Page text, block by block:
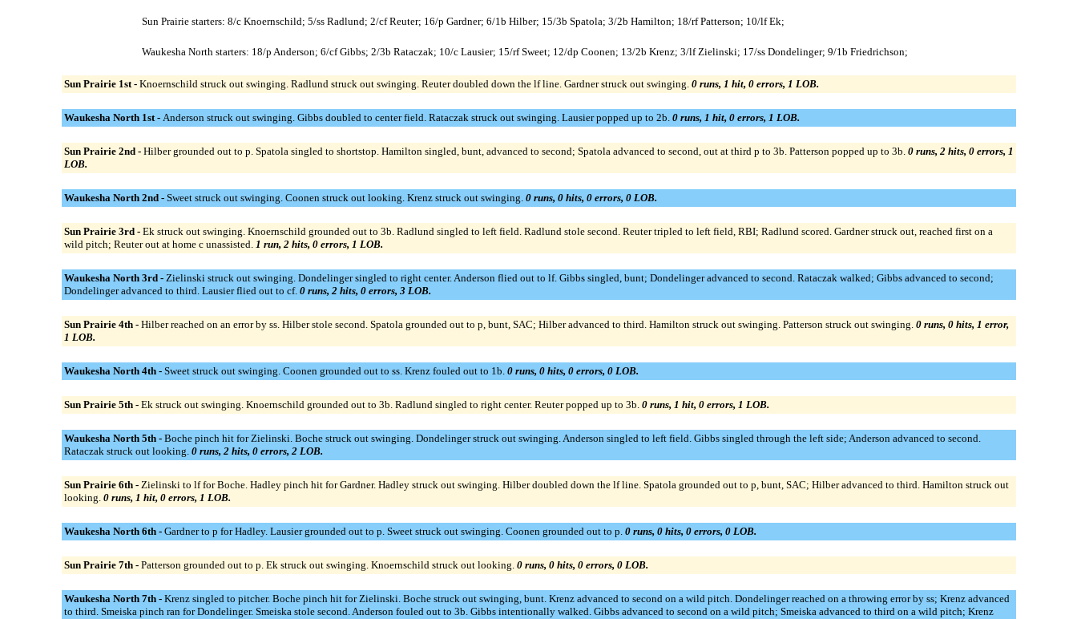
Sun Prairie starters: 8/c Knoernschild; 5/ss Radlund; 2/cf Reuter; 16/p Gardner; 6/1b Hilber; 15/3b Spatola; 3/2b Hamilton; 18/rf Patterson; 10/lf Ek;
Waukesha North starters: 18/p Anderson; 6/cf Gibbs; 2/3b Rataczak; 10/c Lausier; 15/rf Sweet; 12/dp Coonen; 13/2b Krenz; 3/lf Zielinski; 17/ss Dondelinger; 9/1b Friedrichson;
Sun Prairie 1st - Knoernschild struck out swinging. Radlund struck out swinging. Reuter doubled down the lf line. Gardner struck out swinging. 0 runs, 1 hit, 0 errors, 1 LOB.
Waukesha North 1st - Anderson struck out swinging. Gibbs doubled to center field. Rataczak struck out swinging. Lausier popped up to 2b. 0 runs, 1 hit, 0 errors, 1 LOB.
Sun Prairie 2nd - Hilber grounded out to p. Spatola singled to shortstop. Hamilton singled, bunt, advanced to second; Spatola advanced to second, out at third p to 3b. Patterson popped up to 3b. 0 runs, 2 hits, 0 errors, 1
LOB.
Waukesha North 2nd - Sweet struck out swinging. Coonen struck out looking. Krenz struck out swinging. 0 runs, 0 hits, 0 errors, 0 LOB.
Sun Prairie 3rd - Ek struck out swinging. Knoernschild grounded out to 3b. Radlund singled to left field. Radlund stole second. Reuter tripled to left field, RBI; Radlund scored. Gardner struck out, reached first on a
wild pitch; Reuter out at home c unassisted. 1 run, 2 hits, 0 errors, 1 LOB.
Waukesha North 3rd - Zielinski struck out swinging. Dondelinger singled to right center. Anderson flied out to lf. Gibbs singled, bunt; Dondelinger advanced to second. Rataczak walked; Gibbs advanced to second;
Dondelinger advanced to third. Lausier flied out to cf. 0 runs, 2 hits, 0 errors, 3 LOB.
Sun Prairie 4th - Hilber reached on an error by ss. Hilber stole second. Spatola grounded out to p, bunt, SAC; Hilber advanced to third. Hamilton struck out swinging. Patterson struck out swinging. 0 runs, 0 hits, 1 error,
1 LOB.
Waukesha North 4th - Sweet struck out swinging. Coonen grounded out to ss. Krenz fouled out to 1b. 0 runs, 0 hits, 0 errors, 0 LOB.
Sun Prairie 5th - Ek struck out swinging. Knoernschild grounded out to 3b. Radlund singled to right center. Reuter popped up to 3b. 0 runs, 1 hit, 0 errors, 1 LOB.
Waukesha North 5th - Boche pinch hit for Zielinski. Boche struck out swinging. Dondelinger struck out swinging. Anderson singled to left field. Gibbs singled through the left side; Anderson advanced to second.
Rataczak struck out looking. 0 runs, 2 hits, 0 errors, 2 LOB.
Sun Prairie 6th - Zielinski to lf for Boche. Hadley pinch hit for Gardner. Hadley struck out swinging. Hilber doubled down the lf line. Spatola grounded out to p, bunt, SAC; Hilber advanced to third. Hamilton struck out
looking. 0 runs, 1 hit, 0 errors, 1 LOB.
Waukesha North 6th - Gardner to p for Hadley. Lausier grounded out to p. Sweet struck out swinging. Coonen grounded out to p. 0 runs, 0 hits, 0 errors, 0 LOB.
Sun Prairie 7th - Patterson grounded out to p. Ek struck out swinging. Knoernschild struck out looking. 0 runs, 0 hits, 0 errors, 0 LOB.
Waukesha North 7th - Krenz singled to pitcher. Boche pinch hit for Zielinski. Boche struck out swinging, bunt. Krenz advanced to second on a wild pitch. Dondelinger reached on a throwing error by ss; Krenz advanced
to third. Smeiska pinch ran for Dondelinger. Smeiska stole second. Anderson fouled out to 3b. Gibbs intentionally walked. Gibbs advanced to second on a wild pitch; Smeiska advanced to third on a wild pitch; Krenz